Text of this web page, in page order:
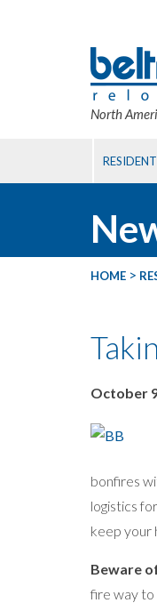
North
HOME >
October
bonfires
logistics
keep your
Beware
fire way to